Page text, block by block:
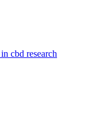
cbd research